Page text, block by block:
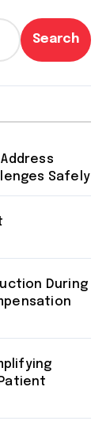
Search
Safely
During